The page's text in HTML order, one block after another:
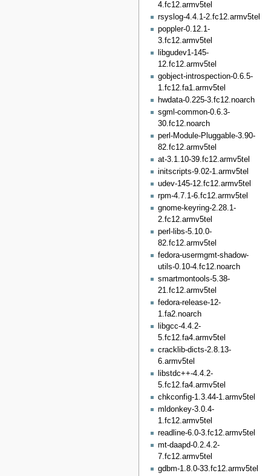
4.fc12.armv5tel
rsyslog-4.4.1-2.fc12.armv5tel
poppler-0.12.1-
3.fc12.armv5tel
libgudev1-145-
12.fc12.armv5tel
gobject-introspection-0.6.5-
1.fc12.fa1.armv5tel
hwdata-0.225-3.fc12.noarch
sgml-common-0.6.3-
30.fc12.noarch
perl-Module-Pluggable-3.90-
82.fc12.armv5tel
at-3.1.10-39.fc12.armv5tel
initscripts-9.02-1.armv5tel
udev-145-12.fc12.armv5tel
rpm-4.7.1-6.fc12.armv5tel
gnome-keyring-2.28.1-
2.fc12.armv5tel
perl-libs-5.10.0-
82.fc12.armv5tel
fedora-usermgmt-shadow-
utils-0.10-4.fc12.noarch
smartmontools-5.38-
21.fc12.armv5tel
fedora-release-12-
1.fa2.noarch
libgcc-4.4.2-
5.fc12.fa4.armv5tel
cracklib-dicts-2.8.13-
6.armv5tel
libstdc++-4.4.2-
5.fc12.fa4.armv5tel
chkconfig-1.3.44-1.armv5tel
mldonkey-3.0.4-
1.fc12.armv5tel
readline-6.0-3.fc12.armv5tel
mt-daapd-0.2.4.2-
7.fc12.armv5tel
gdbm-1.8.0-33.fc12.armv5tel